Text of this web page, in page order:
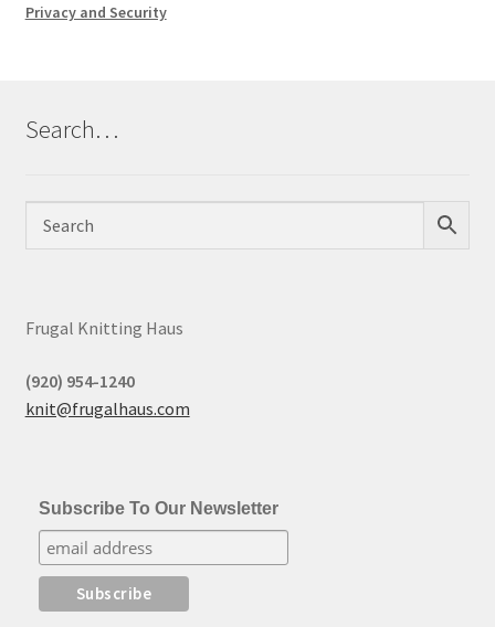
Privacy and Security
Search…
Frugal Knitting Haus
(920) 954-1240
knit@frugalhaus.com
Subscribe To Our Newsletter